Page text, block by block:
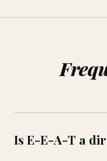
Is E-E-A-T a